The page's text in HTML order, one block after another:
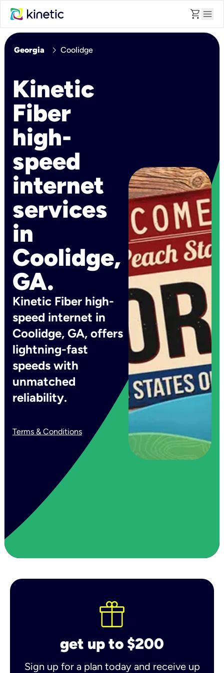
shopping_cart menu
Georgia chevron_right Coolidge
Kinetic
Fiber
high-
speed
internet
services
in
Coolidge,
GA.
Kinetic Fiber high-
speed internet in
Coolidge, GA, offers
lightning-fast
speeds with
unmatched
reliability.
Terms & Conditions
get up to $200
Sign up for a plan today and receive up